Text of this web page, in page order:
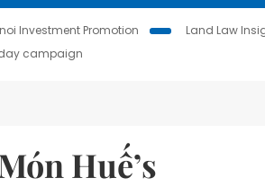
Investment Promotion Land Law
campaign
Huế’s